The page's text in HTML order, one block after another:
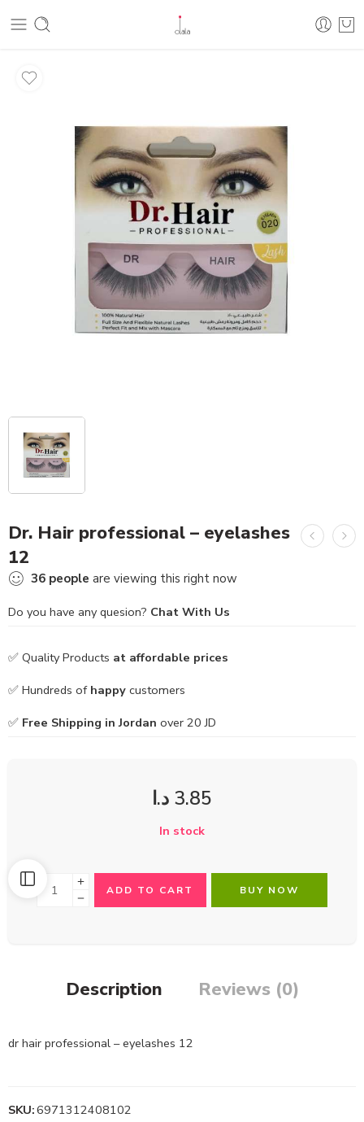
Dr. Hair professional – eyelashes
12
36 people are viewing this right now
Do you have any quesion? Chat With Us
✅ Quality Products at affordable prices
✅ Hundreds of happy customers
✅ Free Shipping in Jordan over 20 JD
3.85 د.ا
In stock
ADD TO CART BUY NOW
Description Reviews (0)
dr hair professional – eyelashes 12
SKU:6971312408102